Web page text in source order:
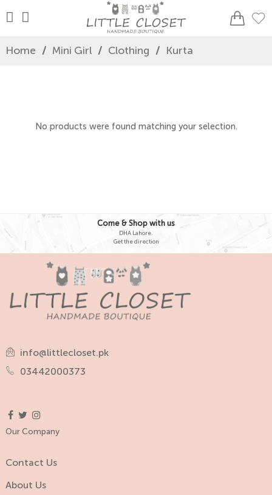
Home / Mini Girl / Clothing / Kurta
No products were found matching your selection.
Come & Shop with us
DHA Lahore.
Get the direction
info@littlecloset.pk
03442000373
Our Company
Contact Us
About Us